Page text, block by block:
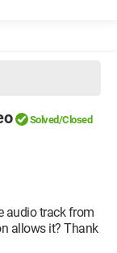
Solved/Closed
audio track from
allows it? Thank